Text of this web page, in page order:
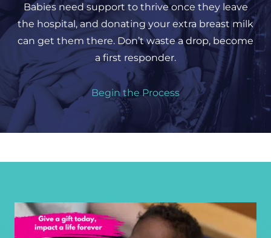
Babies need support to thrive once they leave
the hospital, and donating your extra breast milk
can get them there. Don’t waste a drop, become
a first responder.
Begin the Process